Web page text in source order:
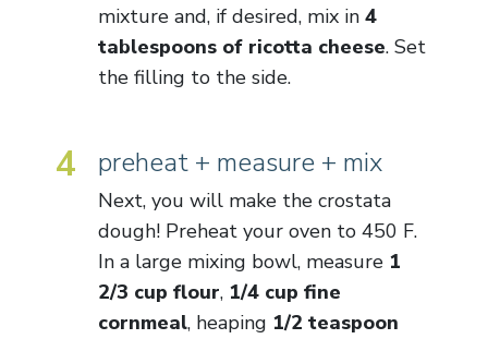
mixture and, if desired, mix in 4
tablespoons of ricotta cheese. Set
the filling to the side.
4 preheat + measure + mix
Next, you will make the crostata
dough! Preheat your oven to 450 F.
In a large mixing bowl, measure 1
2/3 cup flour, 1/4 cup fine
cornmeal, heaping 1/2 teaspoon